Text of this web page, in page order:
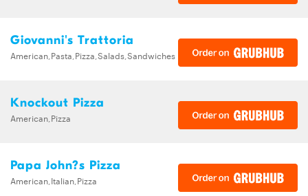
Giovanni's Trattoria
American,Pasta,Pizza,Salads,Sandwiches
Knockout Pizza
American,Pizza
Papa John?s Pizza
American,Italian,Pizza